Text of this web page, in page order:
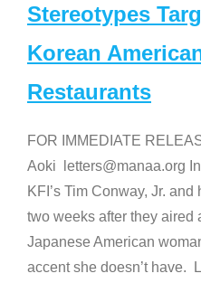
Stereotypes
Korean
Restaurants
FOR IMMEDIATE
Aoki letters@manaa.org
KFI’s Tim Conway, Jr.
two weeks after they aired
Japanese American
accent she doesn’t have.